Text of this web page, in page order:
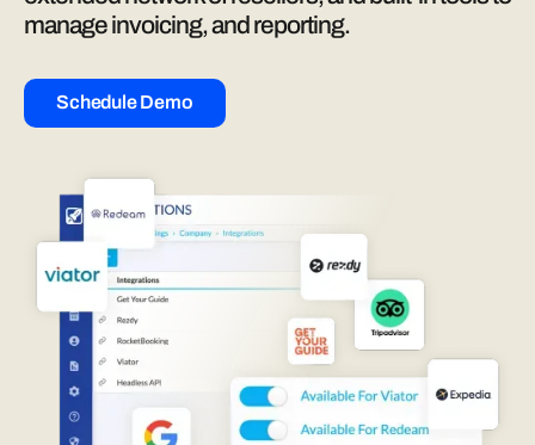
manage invoicing, and reporting.
Schedule Demo